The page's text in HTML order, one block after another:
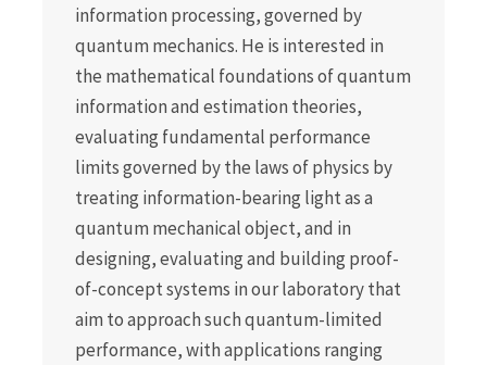
information processing, governed by
quantum mechanics. He is interested in
the mathematical foundations of quantum
information and estimation theories,
evaluating fundamental performance
limits governed by the laws of physics by
treating information-bearing light as a
quantum mechanical object, and in
designing, evaluating and building proof-
of-concept systems in our laboratory that
aim to approach such quantum-limited
performance, with applications ranging